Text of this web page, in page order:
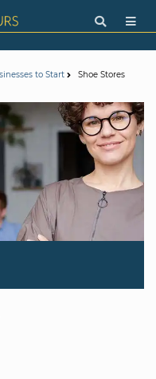
to Start Shoe Stores